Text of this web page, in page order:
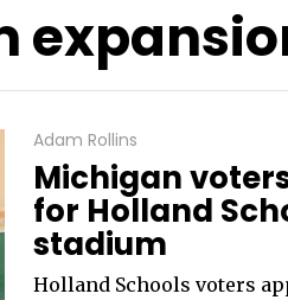
Adam Rollins
Michigan
for Holland
stadium
Holland Schools voters